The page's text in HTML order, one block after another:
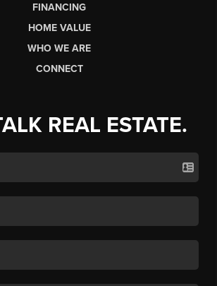
FINANCING
HOME VALUE
WHO WE ARE
CONNECT
REAL ESTATE.